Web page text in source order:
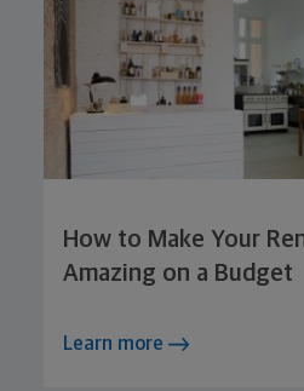
How to Make Your
Amazing on a Budget
Learn more